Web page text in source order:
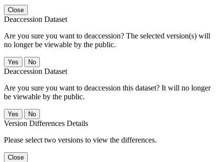
Close
Deaccession Dataset
Are you sure you want to deaccession? The selected version(s) will
no longer be viewable by the public.
No
Deaccession Dataset
Are you sure you want to deaccession this dataset? It will no longer
be viewable by the public.
No
Version Differences Details
Please select two versions to view the differences.
Close